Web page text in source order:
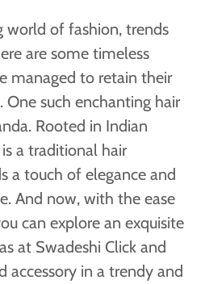
world of fashion, trends
are some timeless
managed to retain their
One such enchanting hair
Rooted in Indian
a traditional hair
a touch of elegance and
And now, with the ease
can explore an exquisite
at Swadeshi Click and
accessory in a trendy and